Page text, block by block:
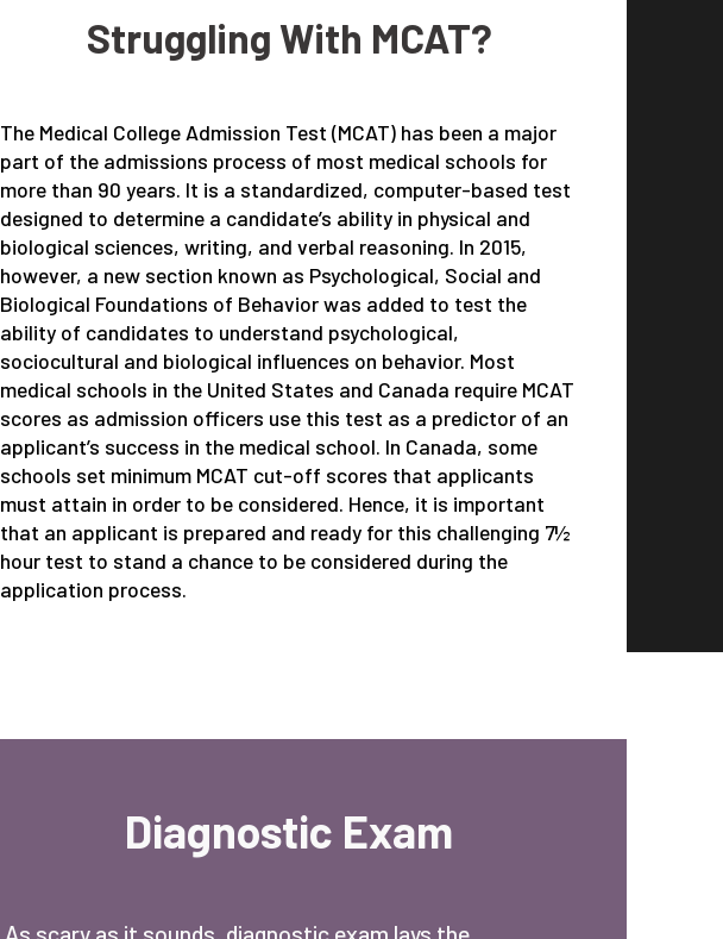
Struggling With MCAT?
The Medical College Admission Test (MCAT) has been a major
part of the admissions process of most medical schools for
more than 90 years. It is a standardized, computer-based test
designed to determine a candidate’s ability in physical and
biological sciences, writing, and verbal reasoning. In 2015,
however, a new section known as Psychological, Social and
Biological Foundations of Behavior was added to test the
ability of candidates to understand psychological,
sociocultural and biological influences on behavior. Most
medical schools in the United States and Canada require MCAT
scores as admission officers use this test as a predictor of an
applicant’s success in the medical school. In Canada, some
schools set minimum MCAT cut-off scores that applicants
must attain in order to be considered. Hence, it is important
that an applicant is prepared and ready for this challenging 7½
hour test to stand a chance to be considered during the
application process.
Diagnostic Exam
As scary as it sounds, diagnostic exam lays the